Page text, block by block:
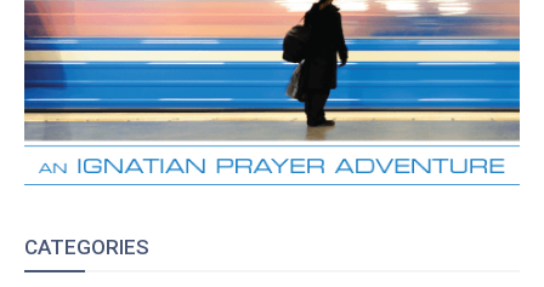
CATEGORIES